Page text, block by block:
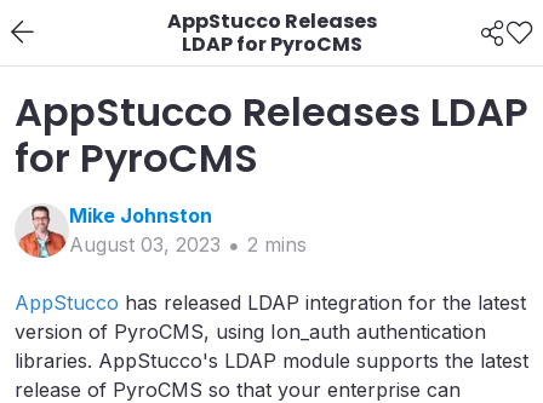
AppStucco Releases
LDAP for PyroCMS
AppStucco Releases LDAP
for PyroCMS
Mike Johnston
August 03, 2023
2 mins
AppStucco has released LDAP integration for the latest
version of PyroCMS, using Ion_auth authentication
libraries. AppStucco's LDAP module supports the latest
release of PyroCMS so that your enterprise can